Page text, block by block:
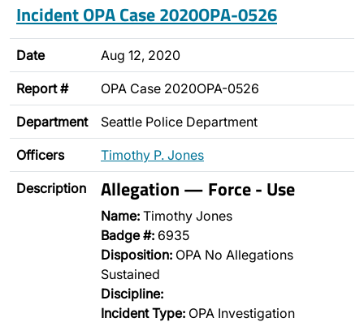
Incident OPA Case 2020OPA-0526
Date Aug 12, 2020
Report # OPA Case 2020OPA-0526
Department Seattle Police Department
Officers Timothy P. Jones
Description Allegation — Force - Use
Name: Timothy Jones
Badge #: 6935
Disposition: OPA No Allegations
Sustained
Discipline:
Incident Type: OPA Investigation